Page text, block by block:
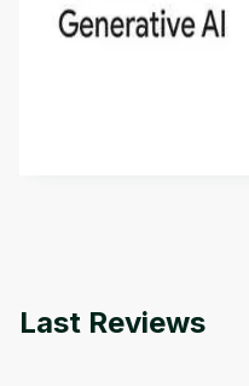
Introduction to
This is an
aims to define
how it differs from
methods. The course
Last Reviews